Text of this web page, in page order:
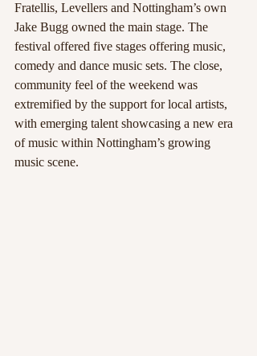
Fratellis, Levellers and Nottingham’s own
Jake Bugg owned the main stage. The
festival offered five stages offering music,
comedy and dance music sets. The close,
community feel of the weekend was
extremified by the support for local artists,
with emerging talent showcasing a new era
of music within Nottingham’s growing
music scene.